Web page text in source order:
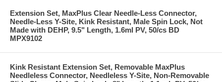
Extension Set, MaxPlus Clear Needle-Less Connector,
Needle-Less Y-Site, Kink Resistant, Male Spin Lock, Not
Made with DEHP, 9.5" Length, 1.6ml PV, 50/cs BD
MPX9102
Kink Resistant Extension Set, Removable MaxPlus
Needleless Connector, Needleless Y-Site, Non-Removable